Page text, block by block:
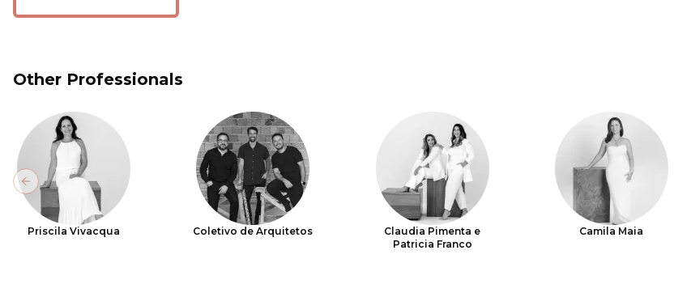
Other Professionals
Priscila Vivacqua Coletivo de Arquitetos
Claudia Pimenta e
Patricia Franco
Camila Maia
Previous slide